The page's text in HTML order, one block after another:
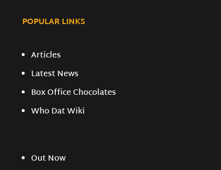
POPULAR LINKS
Articles
Latest News
Box Office Chocolates
Who Dat Wiki
Out Now